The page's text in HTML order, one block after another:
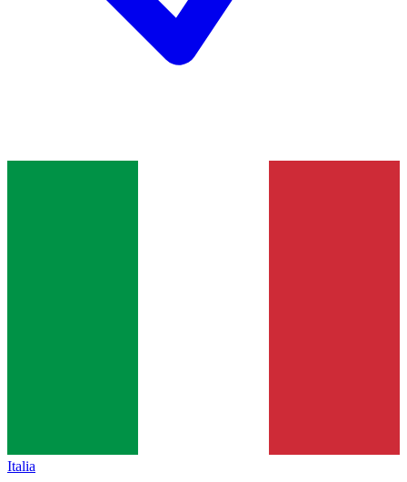
Italia